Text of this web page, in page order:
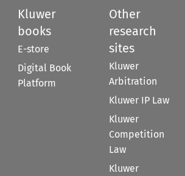
Kluwer
books
E-store
Digital Book
Platform
Other
research
sites
Kluwer
Arbitration
Kluwer IP Law
Kluwer
Competition
Law
Kluwer